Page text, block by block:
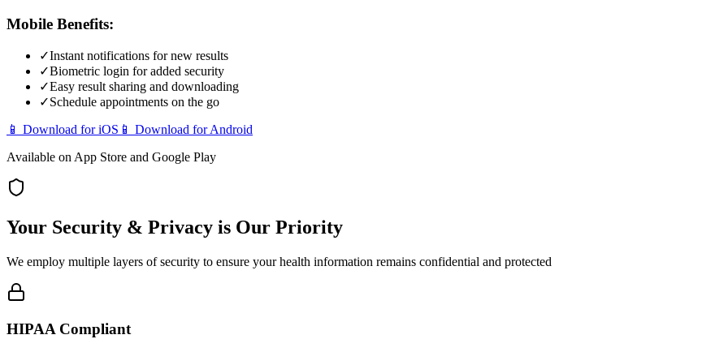
Mobile Benefits:
✓Instant notifications for new results
✓Biometric login for added security
✓Easy result sharing and downloading
✓Schedule appointments on the go
📱 Download for iOS 📱 Download for Android
Available on App Store and Google Play
Your Security & Privacy is Our Priority
We employ multiple layers of security to ensure your health information remains confidential and protected
HIPAA Compliant